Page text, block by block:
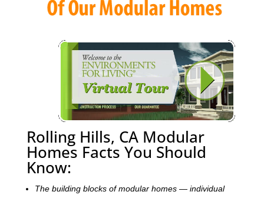
Rolling Hills, CA Modular
Homes Facts You Should
Know:
The building blocks of modular homes — individual